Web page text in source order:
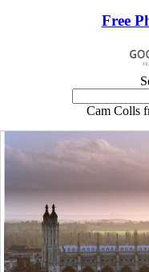
Free
Cam Colls